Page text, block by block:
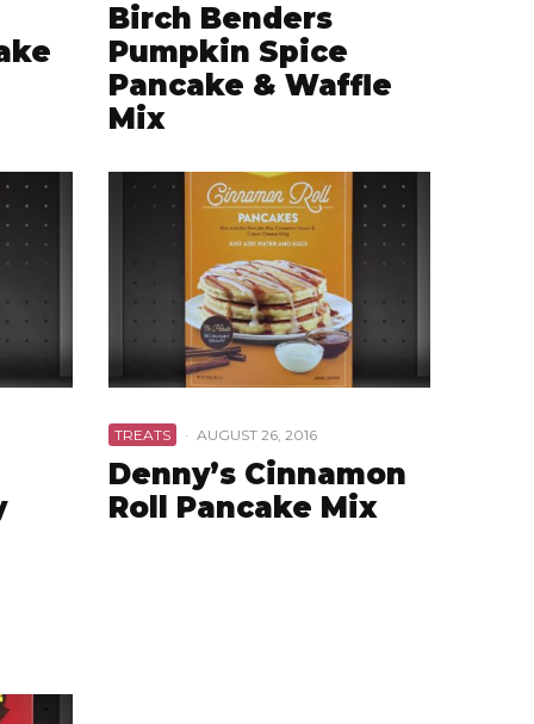
Birch Benders
Pumpkin Spice
Pancake & Waffle
Mix
TREATS · AUGUST 26, 2016
Denny’s Cinnamon
Roll Pancake Mix